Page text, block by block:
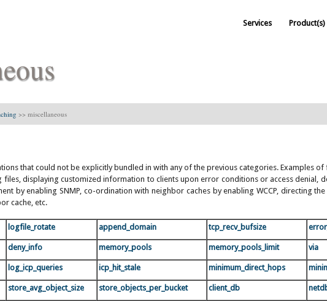
Services Product(s)
>> miscellaneous
that could not be explicitly bundled in with any of the previous categories. Examples
displaying customized information to clients upon error conditions or access denial,
by enabling SNMP, co-ordination with neighbor caches by enabling WCCP, directing
cache, etc.
logfile_rotate append_domain tcp_recv_bufsize
deny_info memory_pools memory_pools_limit via
log_icp_queries icp_hit_stale minimum_direct_hops
store_avg_object_size store_objects_per_bucket client_db